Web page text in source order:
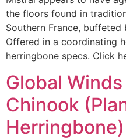
the floors found in
Southern France,
Offered in a coordinating
herringbone specs. Click
Global
Chinook
Herringbone)